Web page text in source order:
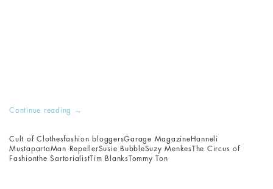
Continue reading →
Cult of Clothesfashion bloggersGarage Magazine Hanneli
MustapartaMan RepellerSusie BubbleSuzy MenkesThe Circus of
Fashionthe SartorialistTim BlanksTommy Ton